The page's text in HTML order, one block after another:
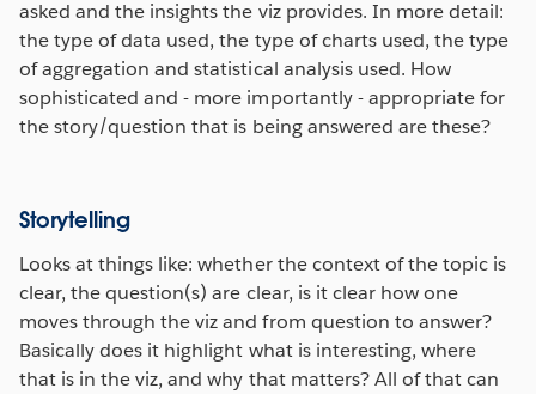
asked and the insights the viz provides. In more detail:
the type of data used, the type of charts used, the type
of aggregation and statistical analysis used. How
sophisticated and - more importantly - appropriate for
the story/question that is being answered are these?
Storytelling
Looks at things like: whether the context of the topic is
clear, the question(s) are clear, is it clear how one
moves through the viz and from question to answer?
Basically does it highlight what is interesting, where
that is in the viz, and why that matters? All of that can